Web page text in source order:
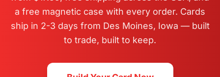
a free magnetic case with every order. Cards
ship in 2-3 days from Des Moines, Iowa — built
to trade, built to keep.